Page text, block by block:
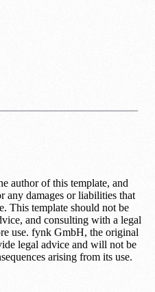
author of this template, and
any damages or liabilities that
This template should not be
and consulting with a legal
use. fynk GmbH, the original
legal advice and will not be
arising from its use.